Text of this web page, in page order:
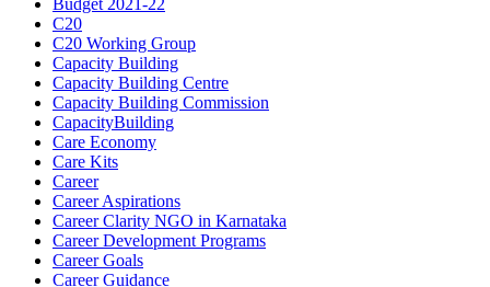
Budget 2021-22
C20
C20 Working Group
Capacity Building
Capacity Building Centre
Capacity Building Commission
CapacityBuilding
Care Economy
Care Kits
Career
Career Aspirations
Career Clarity NGO in Karnataka
Career Development Programs
Career Goals
Career Guidance